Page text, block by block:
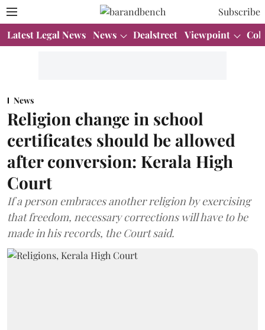
Subscribe
Latest Legal News News Dealstreet Viewpoint
News
Religion change in school
certificates should be allowed
after conversion: Kerala High
Court
If a person embraces another religion by exercising
that freedom, necessary corrections will have to be
made in his records, the Court said.